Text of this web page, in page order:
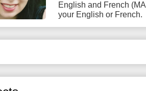
English and French
your English or French.
Sa
8
Su
9
Mo
available
available